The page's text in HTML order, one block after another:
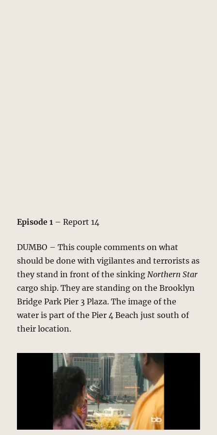
Episode 1 – Report 14
DUMBO – This couple comments on what
should be done with vigilantes and terrorists as
they stand in front of the sinking Northern Star
cargo ship. They are standing on the Brooklyn
Bridge Park Pier 3 Plaza. The image of the
water is part of the Pier 4 Beach just south of
their location.